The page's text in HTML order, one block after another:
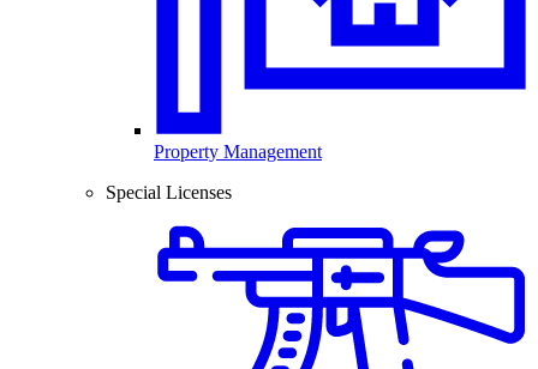
Property Management
Special Licenses